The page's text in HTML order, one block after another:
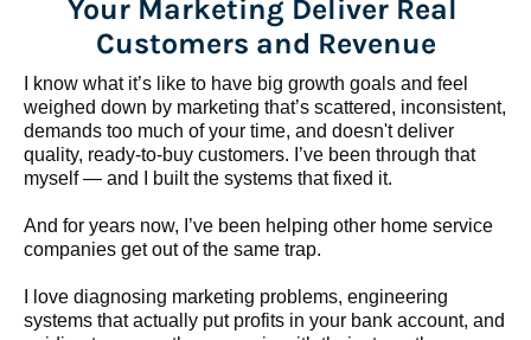
Your Marketing Deliver Real
Customers and Revenue
I know what it’s like to have big growth goals and feel
weighed down by marketing that’s scattered, inconsistent,
demands too much of your time, and doesn't deliver
quality, ready-to-buy customers. I’ve been through that
myself — and I built the systems that fixed it.
And for years now, I’ve been helping other home service
companies get out of the same trap.
​​​​​​​I love diagnosing marketing problems, engineering
systems that actually put profits in your bank account, and